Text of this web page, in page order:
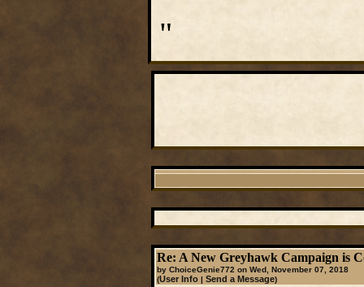
"
Re: A New Greyhawk Campaign is
by ChoiceGenie772 on Wed, November 07, 2018
(User Info | Send a Message)